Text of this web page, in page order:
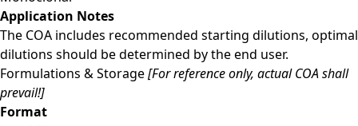
Application Notes
The COA includes recommended starting dilutions, optimal
dilutions should be determined by the end user.
Formulations & Storage[For reference only, actual COA shall
prevail!]
Format